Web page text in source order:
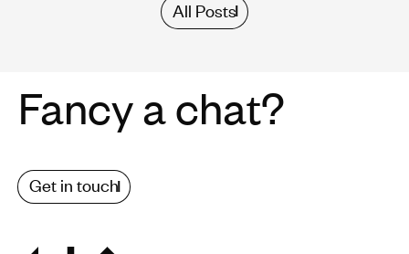
All Posts
Fancy a chat?
Get in touch